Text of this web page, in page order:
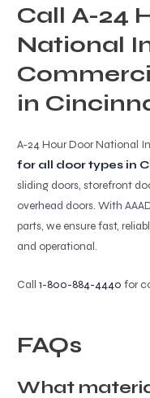
Call A-24
National
in
A-24 Hour Door National
for all door types in
sliding doors, storefront
overhead doors. With
parts, we ensure fast,
and operational.
Call1-800-884-4440 for
FAQs
What